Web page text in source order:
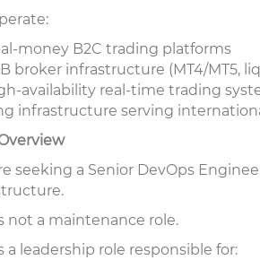
money B2C trading platforms
broker infrastructure (MT4/MT5,
availability real-time trading
infrastructure serving
seeking a Senior DevOps
not a maintenance role.
a leadership role responsible for: